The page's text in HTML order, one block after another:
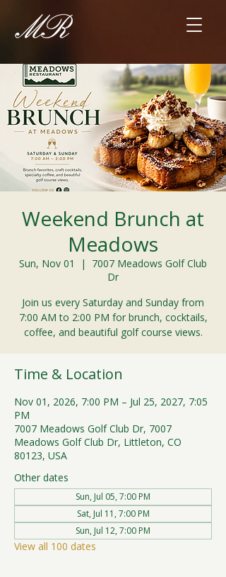
Weekend Brunch at
Meadows
Sun, Nov 01
  |
7007 Meadows Golf Club
Dr
Join us every Saturday and Sunday from
7:00 AM to 2:00 PM for brunch, cocktails,
coffee, and beautiful golf course views.
Time & Location
Nov 01, 2026, 7:00 PM – Jul 25, 2027, 7:05
PM
7007 Meadows Golf Club Dr, 7007
Meadows Golf Club Dr, Littleton, CO
80123, USA
Other dates
Sun, Jul 05, 7:00 PM
Sat, Jul 11, 7:00 PM
Sun, Jul 12, 7:00 PM
View all 100 dates